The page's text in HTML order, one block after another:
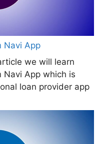
Navi App
we will learn
Navi App which is
loan provider app